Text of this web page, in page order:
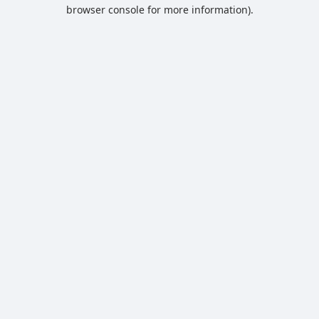
browser console for more information).